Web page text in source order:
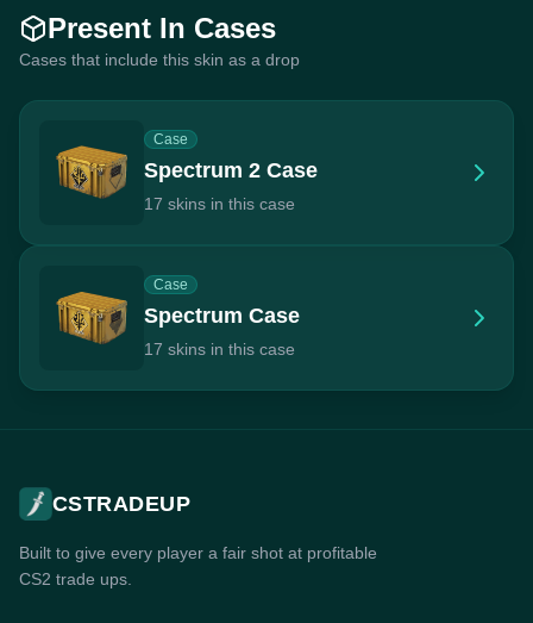
Present In Cases
Cases that include this skin as a drop
Case
Spectrum 2 Case
17 skins in this case
Case
Spectrum Case
17 skins in this case
CSTRADEUP
Built to give every player a fair shot at profitable
CS2 trade ups.